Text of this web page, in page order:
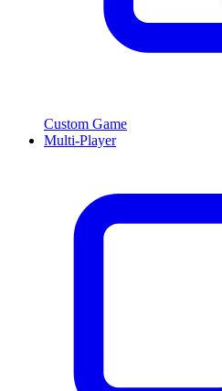
Custom Game
Multi-Player